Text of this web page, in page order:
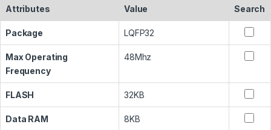
Attributes Value Search
Package LQFP32
Max Operating
Frequency
48Mhz
FLASH 32KB
Data RAM 8KB